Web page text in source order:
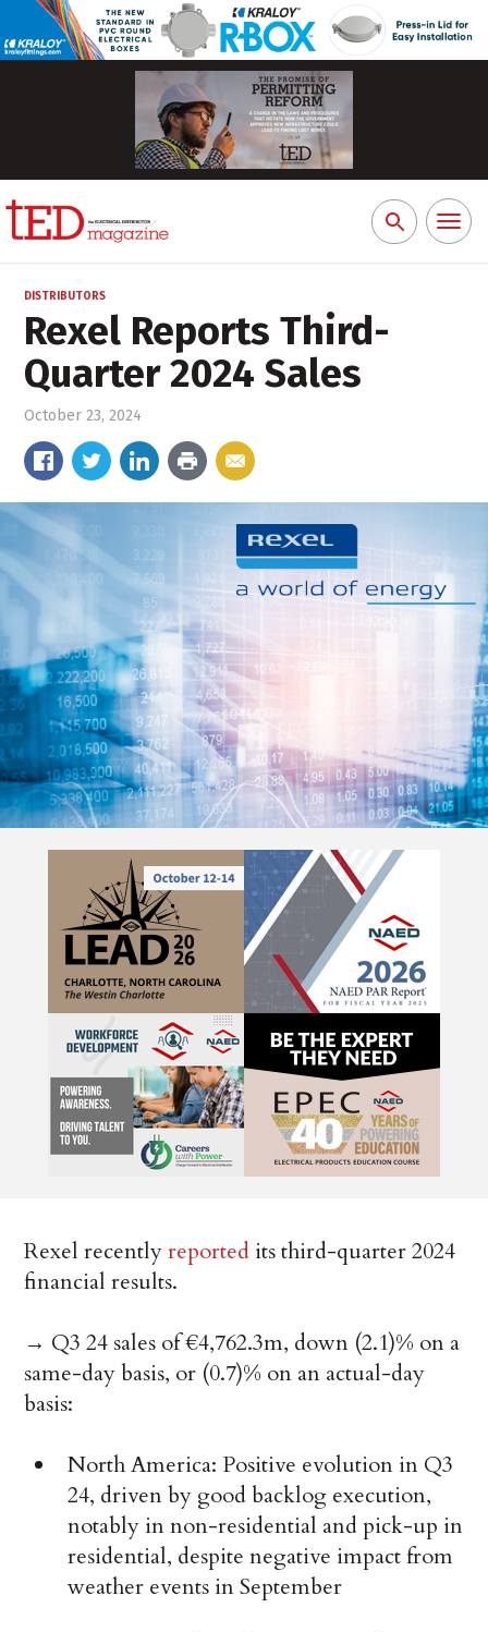
Search
for:
Toggle
DISTRIBUTORS
Rexel Reports Third-
Quarter 2024 Sales
October 23, 2024
Rexel recentlyreported its third-quarter 2024
financial results.
→ Q3 24 sales of €4,762.3m, down (2.1)% on a
same-day basis, or (0.7)% on an actual-day
basis:
North America: Positive evolution in Q3
24, driven by good backlog execution,
notably in non-residential and pick-up in
residential, despite negative impact from
weather events in September